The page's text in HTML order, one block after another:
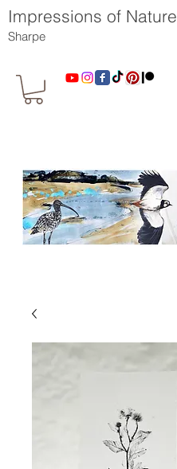
Impressions of Nature
Sharpe